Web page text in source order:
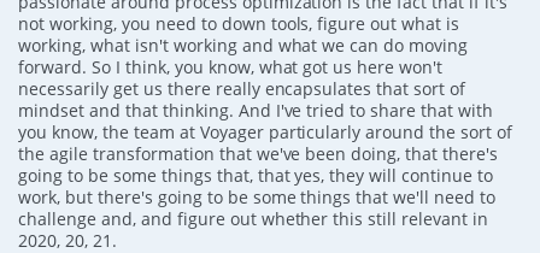
not working, you need to down tools, figure out what is
working, what isn't working and what we can do moving
forward. So I think, you know, what got us here won't
necessarily get us there really encapsulates that sort of
mindset and that thinking. And I've tried to share that with
you know, the team at Voyager particularly around the sort of
the agile transformation that we've been doing, that there's
going to be some things that, that yes, they will continue to
work, but there's going to be some things that we'll need to
challenge and, and figure out whether this still relevant in
2020, 20, 21.